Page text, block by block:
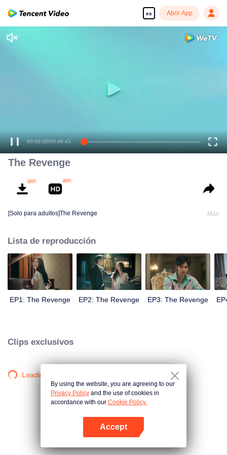
es Abrir App
00:00:00/00:48:43
The Revenge
[Solo para adultos]The Revenge Más
Lista de reproducción
EP1: The Revenge EP2: The Revenge EP3: The Revenge
Clips exclusivos
Loading…
By using the website, you are agreeing to our
Privacy Policy and the use of cookies in
accordance with our Cookie Policy.
Accept